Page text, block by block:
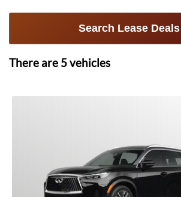
Search Lease Deals
There are 5vehicles